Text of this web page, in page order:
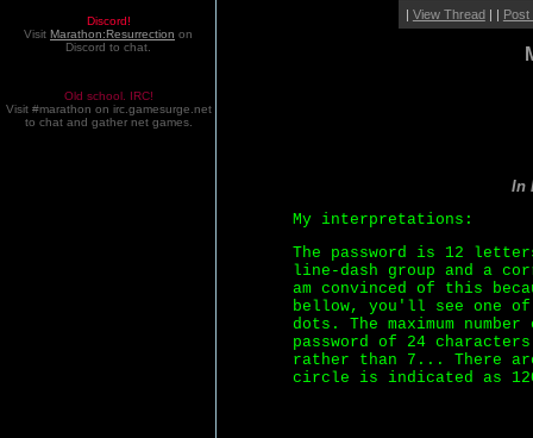
Discord!
Visit Marathon:Resurrection on
Discord to chat.
Old school. IRC!
Visit #marathon on irc.gamesurge.net
to chat and gather net games.
| View Thread| | Post
In
My interpretations:
The password is 12
line-dash group and a
am convinced of this
bellow, you'll see one
dots. The maximum
password of 24
rather than 7... There
circle is indicated as